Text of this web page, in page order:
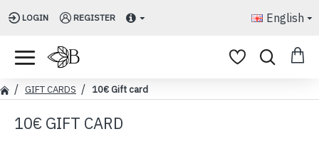
LOGIN REGISTER English
GIFT CARDS 10€ Gift card
10€ GIFT CARD